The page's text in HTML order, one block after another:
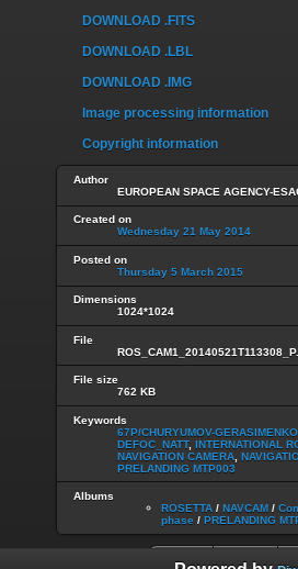
DOWNLOAD .FITS
DOWNLOAD .LBL
DOWNLOAD .IMG
Image processing information
Copyright information
Author
EUROPEAN SPACE AGENCY-
Created on
Wednesday 21 May 2014
Posted on
Thursday 5 March 2015
Dimensions
1024*1024
File
File size
762 KB
Keywords
67P/CHURYUMOV-
DEFOC_NATT, INTERNATIONAL
NAVIGATION CAMERA
PRELANDING MTP003
Albums
ROSETTA / NAVCAM /
phase / PRELANDING